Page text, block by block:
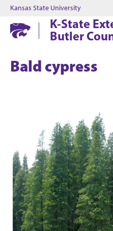
Kansas State University
K-State
Butler
Bald cypress